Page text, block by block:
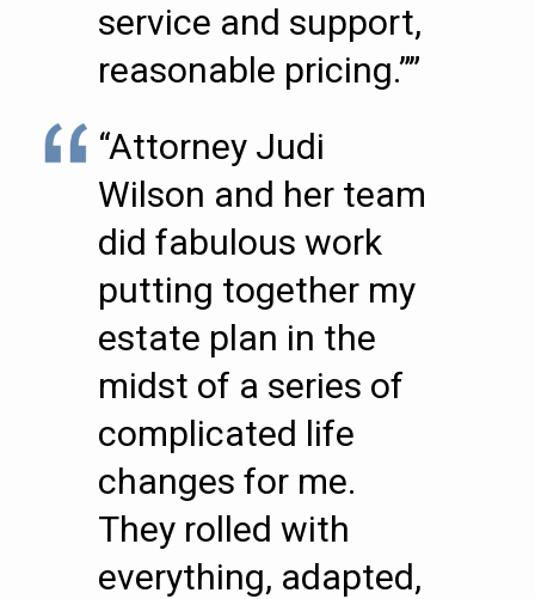
service and support,
reasonable pricing.””
“Attorney Judi
Wilson and her team
did fabulous work
putting together my
estate plan in the
midst of a series of
complicated life
changes for me.
They rolled with
everything, adapted,